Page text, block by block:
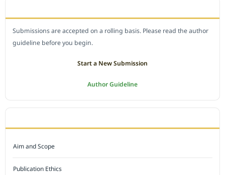
Submissions are accepted on a rolling basis. Please read the author
guideline before you begin.
Start a New Submission
Author Guideline
Aim and Scope
Publication Ethics